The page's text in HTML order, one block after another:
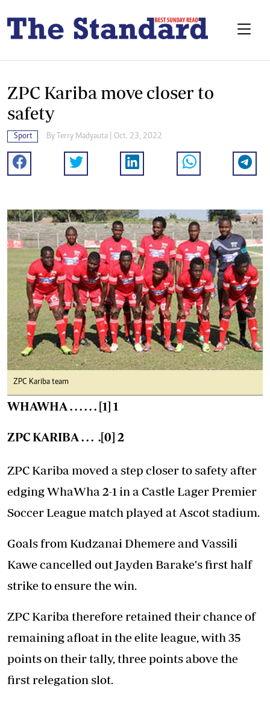
ZPC Kariba move closer to
safety
Sport By Terry Madyauta | Oct. 23, 2022
ZPC Kariba team
WHAWHA . . . . . . [1] 1
ZPC KARIBA . . . .[0] 2
ZPC Kariba moved a step closer to safety after
edging WhaWha 2-1 in a Castle Lager Premier
Soccer League match played at Ascot stadium.
Goals from Kudzanai Dhemere and Vassili
Kawe cancelled out Jayden Barake's first half
strike to ensure the win.
ZPC Kariba therefore retained their chance of
remaining afloat in the elite league, with 35
points on their tally, three points above the
first relegation slot.